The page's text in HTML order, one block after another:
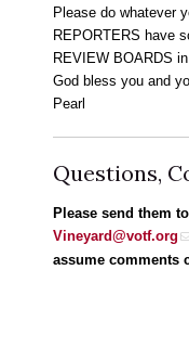
Please do whatever
REPORTERS have
REVIEW BOARDS
God bless you and
Pearl
Questions,
Please send them
Vineyard@votf.org
assume comments